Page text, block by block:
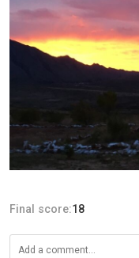
Final score:18